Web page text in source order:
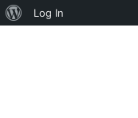
About
Log In